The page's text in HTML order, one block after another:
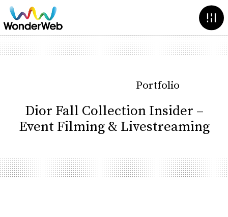
Portfolio
Dior Fall Collection Insider –
Event Filming & Livestreaming